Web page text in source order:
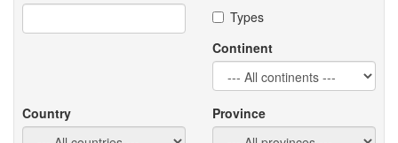
Types
Continent
Country Province